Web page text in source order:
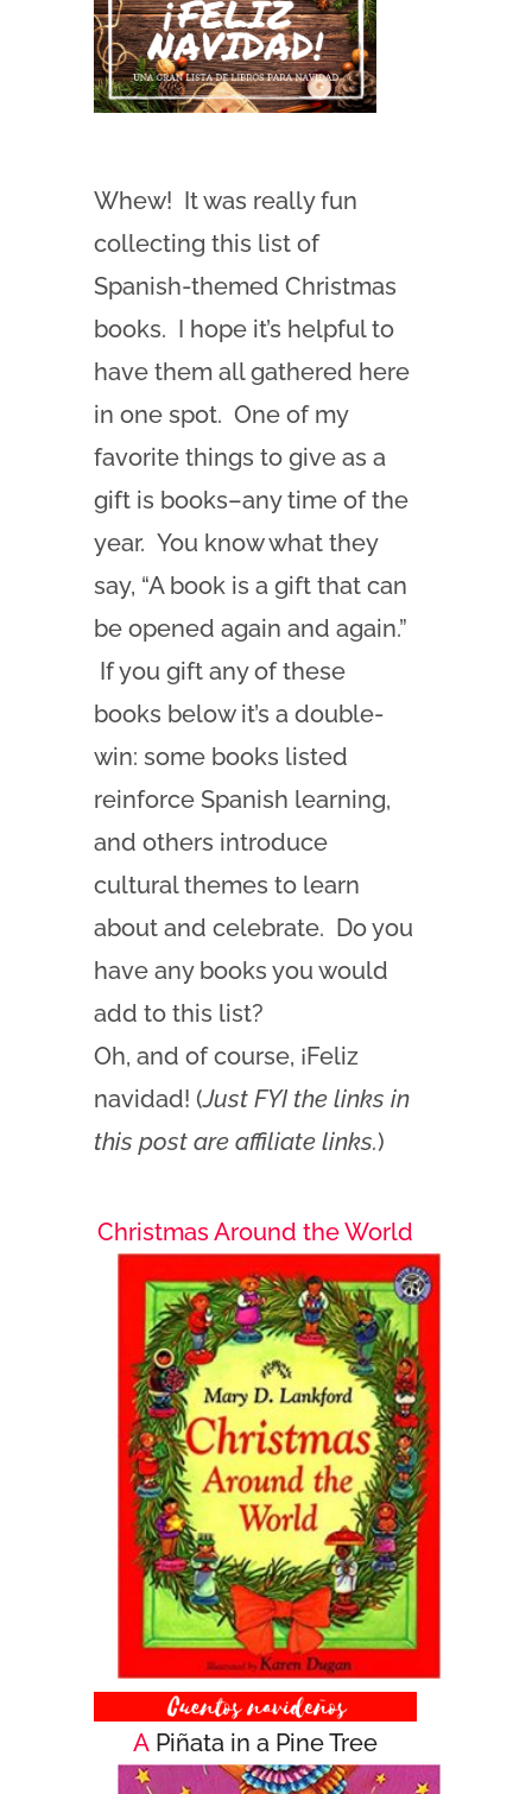
Whew! It was really fun
collecting this list of
Spanish-themed Christmas
books. I hope it’s helpful to
have them all gathered here
in one spot. One of my
favorite things to give as a
gift is books–any time of the
year. You know what they
say, “A book is a gift that can
be opened again and again.”
If you gift any of these
books below it’s a double-
win: some books listed
reinforce Spanish learning,
and others introduce
cultural themes to learn
about and celebrate. Do you
have any books you would
add to this list?
Oh, and ofcourse, ¡Feliz
navidad! (Just FYI the links in
this post are affiliate links.)
Christmas Around the World
A Piñata in a Pine Tree